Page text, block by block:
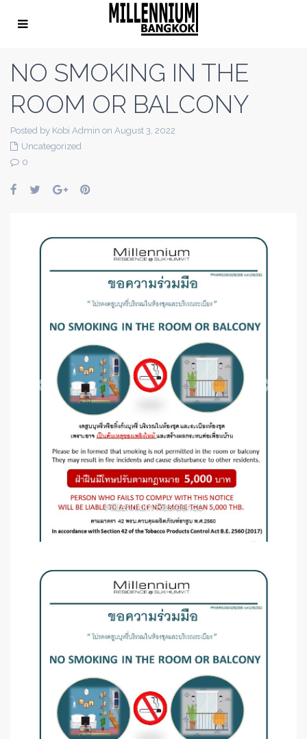
NO SMOKING IN THE
ROOM OR BALCONY
Posted by Kobi Admin on August 3, 2022
Uncategorized
0
Millennium Residence